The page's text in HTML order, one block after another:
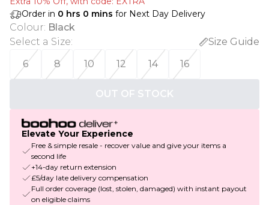
Order in 0 hrs 0 mins for Next Day Delivery
Colour: Black
Select a Size:
Size Guide
6
8 10 12 14 16
OUT OF STOCK
Elevate Your Experience
Free & simple resale - recover value and give your items a
second life
+14-day return extension
£5/day late delivery compensation
Full order coverage (lost, stolen, damaged) with instant payout
on eligible claims